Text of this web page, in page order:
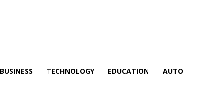
BUSINESS TECHNOLOGY EDUCATION AUTO